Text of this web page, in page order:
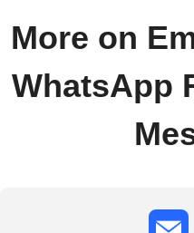
More on
WhatsApp